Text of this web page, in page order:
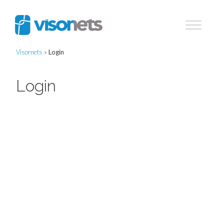
Visornets » Login
Login